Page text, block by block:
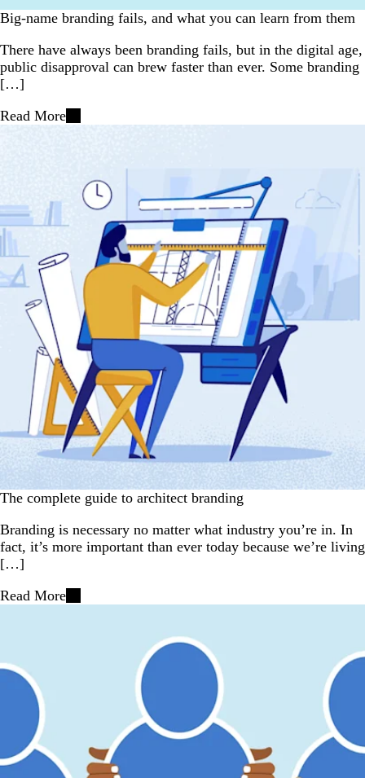
Big-name branding fails, and what you can learn from them
There have always been branding fails, but in the digital age,
public disapproval can brew faster than ever. Some branding
[…]
Read More
The complete guide to architect branding
Branding is necessary no matter what industry you’re in. In
fact, it’s more important than ever today because we’re living
[…]
Read More